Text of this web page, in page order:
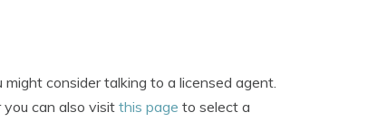
consider talking to a licensed agent.
you can also visitthis page to select a